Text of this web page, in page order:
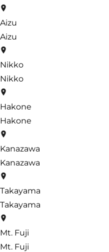
Aizu
Aizu
Nikko
Nikko
Hakone
Hakone
Kanazawa
Kanazawa
Takayama
Takayama
Mt. Fuji
Mt. Fuji